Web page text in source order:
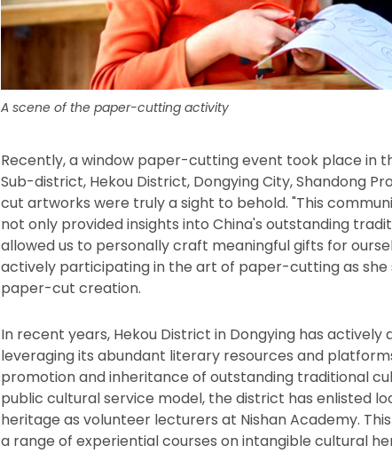
A scene of the paper-cutting activity
Recently, a window paper-cutting event took place in
Sub-district, Hekou District, Dongying City, Shandong
cut artworks were truly a sight to behold. "This
not only provided insights into China's outstanding
allowed us to personally craft meaningful gifts for
actively participating in the art of paper-cutting as
paper-cut creation.
In recent years, Hekou District in Dongying has
leveraging its abundant literary resources and
promotion and inheritance of outstanding traditional
public cultural service model, the district has enlisted
heritage as volunteer lecturers at Nishan Academy.
a range of experiential courses on intangible cultural